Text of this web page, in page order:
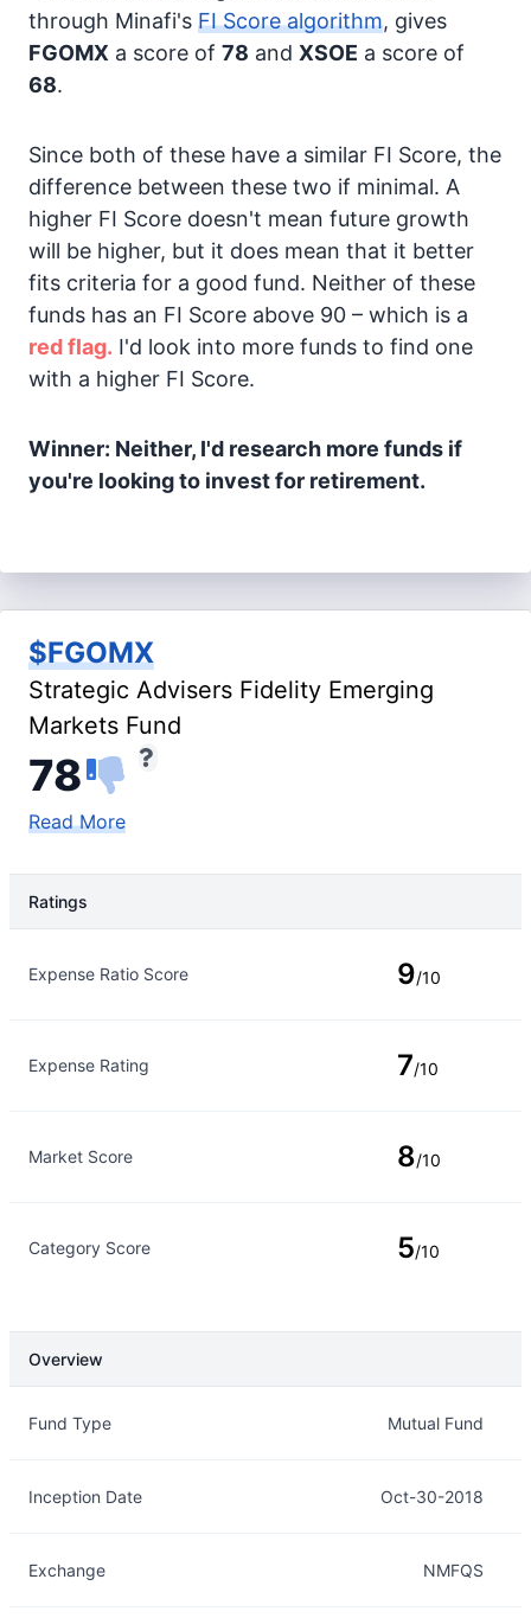
through Minafi's FI Score algorithm, gives
FGOMX a score of 78 and XSOE a score of
68.
Since both of these have a similar FI Score, the
difference between these two if minimal. A
higher FI Score doesn't mean future growth
will be higher, but it does mean that it better
fits criteria for a good fund. Neither of these
funds has an FI Score above 90 – which is a
red flag. I'd look into more funds to find one
with a higher FI Score.
Winner: Neither, I'd research more funds if
you're looking to invest for retirement.
$FGOMX
Strategic Advisers Fidelity Emerging
Markets Fund
78
Read More
Ratings
Expense Ratio Score 9/10
Expense Rating 7/10
Market Score 8/10
Category Score 5/10
Overview
Fund Type Mutual Fund
Inception Date Oct-30-2018
Exchange NMFQS